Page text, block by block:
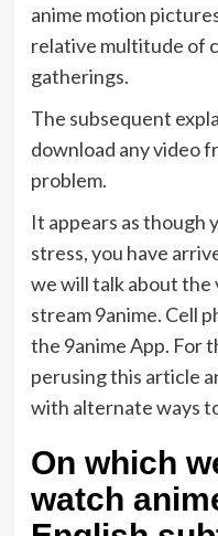
anime motion
relative multitude of
gatherings.
The subsequent
download any video
problem.
It appears as though
stress, you have
we will talk about the
stream 9anime. Cell
the 9anime App. For
perusing this article
with alternate ways
On which
watch